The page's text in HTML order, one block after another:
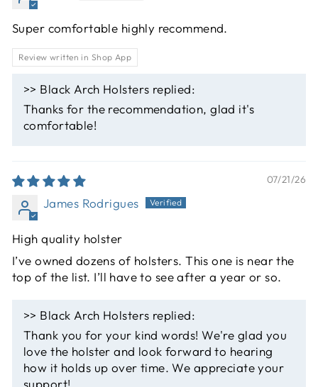
Super comfortable highly recommend.
Review written in Shop App
>> Black Arch Holsters replied:
Thanks for the recommendation, glad it's
comfortable!
07/21/26
James Rodrigues
High quality holster
I’ve owned dozens of holsters. This one is near the
top of the list. I’ll have to see after a year or so.
>> Black Arch Holsters replied:
Thank you for your kind words! We're glad you
love the holster and look forward to hearing
how it holds up over time. We appreciate your
support!